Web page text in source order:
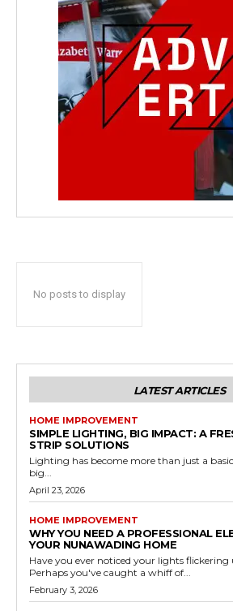
No posts to display
LATEST ARTICLES
HOME IMPROVEMENT
SIMPLE LIGHTING, BIG IMPACT: A
STRIP SOLUTIONS
Lighting has become more than just a
big...
April 23, 2026
HOME IMPROVEMENT
WHY YOU NEED A PROFESSIONAL
YOUR NUNAWADING HOME
Have you ever noticed your lights flickering
Perhaps you've caught a whiff of...
February 3, 2026